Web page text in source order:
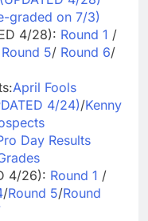
graded on 7/3)
4/28): Round 1 /
5/Round 6/
April Fools
4/24)/Kenny
Day Results
4/26): Round 1 /
/Round 5/Round